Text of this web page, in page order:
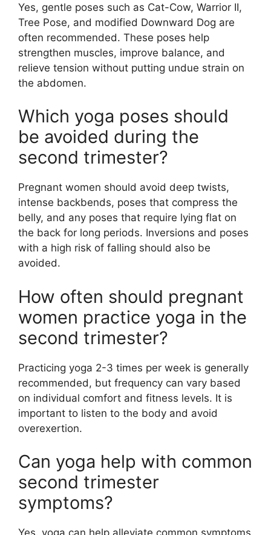
Yes, gentle poses such as Cat-Cow, Warrior II,
Tree Pose, and modified Downward Dog are
often recommended. These poses help
strengthen muscles, improve balance, and
relieve tension without putting undue strain on
the abdomen.
Which yoga poses should
be avoided during the
second trimester?
Pregnant women should avoid deep twists,
intense backbends, poses that compress the
belly, and any poses that require lying flat on
the back for long periods. Inversions and poses
with a high risk of falling should also be
avoided.
How often should pregnant
women practice yoga in the
second trimester?
Practicing yoga 2-3 times per week is generally
recommended, but frequency can vary based
on individual comfort and fitness levels. It is
important to listen to the body and avoid
overexertion.
Can yoga help with common
second trimester
symptoms?